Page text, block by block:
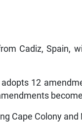
Cadiz, Spain,
12
Cape Colony and